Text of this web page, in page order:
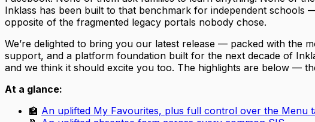
Inklass has been built to that benchmark for independent schools
opposite of the fragmented legacy portals nobody chose.
We’re delighted to bring you our latest release — packed with the
support, and a platform foundation built for the next decade of
and we think it should excite you too. The highlights are below —
At a glance:
🏫 An uplifted My Favourites, plus full control over the Menu